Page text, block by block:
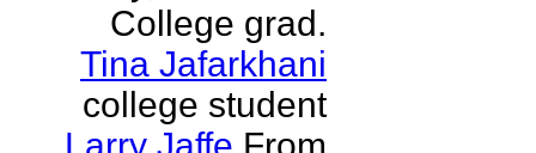
College grad.
Tina Jafarkhani
college student